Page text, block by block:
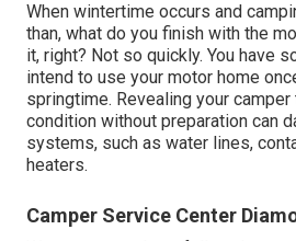
When wintertime occurs and
than, what do you finish with the
it, right? Not so quickly. You have
intend to use your motor home
springtime. Revealing your
condition without preparation can
systems, such as water lines,
heaters.
Camper Service Center